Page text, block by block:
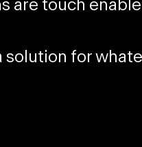
are touch
solution for